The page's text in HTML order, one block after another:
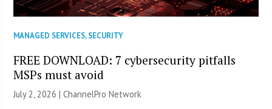
MANAGED SERVICES,SECURITY
FREE DOWNLOAD: 7 cybersecurity pitfalls
MSPs must avoid
July 2, 2026 |ChannelPro Network